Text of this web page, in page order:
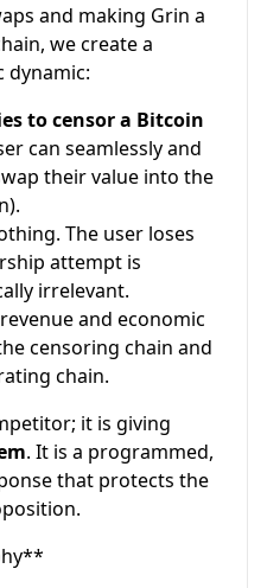
and making Grin a
we create a
dynamic:
to censor a Bitcoin
can seamlessly and
their value into the
The user loses
attempt is
irrelevant.
and economic
censoring chain and
chain.
it is giving
. It is a programmed,
that protects the